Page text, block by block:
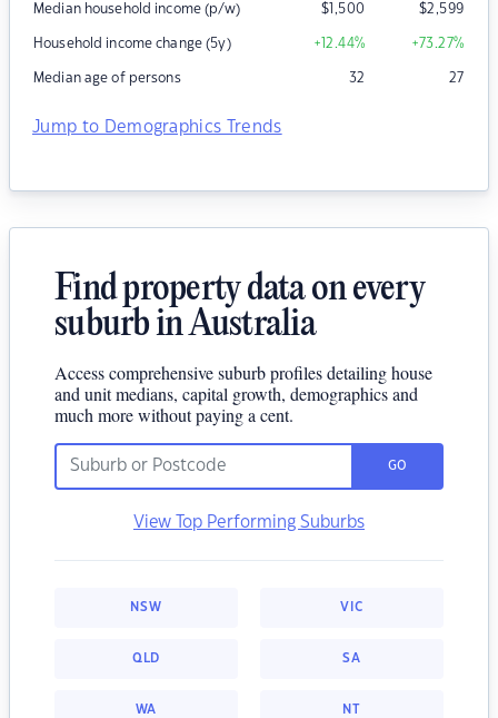
Median household income (p/w) $1,500 $2,599
Household income change (5y) +12.44% +73.27%
Median age of persons 32 27
Jump to Demographics Trends
Find property data on every
suburb in Australia
Access comprehensive suburb profiles detailing house
and unit medians, capital growth, demographics and
much more without paying a cent.
GO
View Top Performing Suburbs
NSW VIC
QLD SA
WA NT